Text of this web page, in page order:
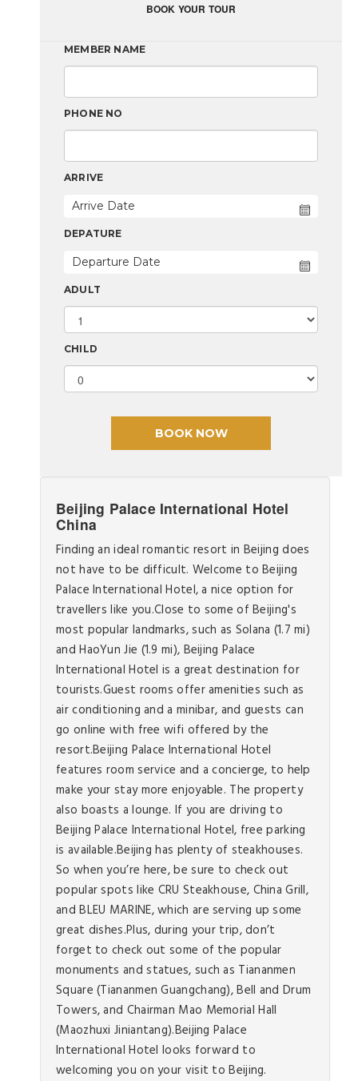
BOOK YOUR TOUR
MEMBER NAME
PHONE NO
ARRIVE
DEPATURE
ADULT
CHILD
Beijing Palace International Hotel
China
Finding an ideal romantic resort in Beijing does
not have to be difficult. Welcome to Beijing
Palace International Hotel, a nice option for
travellers like you.Close to some of Beijing's
most popular landmarks, such as Solana (1.7 mi)
and HaoYun Jie (1.9 mi), Beijing Palace
International Hotel is a great destination for
tourists.Guest rooms offer amenities such as
air conditioning and a minibar, and guests can
go online with free wifi offered by the
resort.Beijing Palace International Hotel
features room service and a concierge, to help
make your stay more enjoyable. The property
also boasts a lounge. If you are driving to
Beijing Palace International Hotel, free parking
is available.Beijing has plenty of steakhouses.
So when you’re here, be sure to check out
popular spots like CRU Steakhouse, China Grill,
and BLEU MARINE, which are serving up some
great dishes.Plus, during your trip, don’t
forget to check out some of the popular
monuments and statues, such as Tiananmen
Square (Tiananmen Guangchang), Bell and Drum
Towers, and Chairman Mao Memorial Hall
(Maozhuxi Jiniantang).Beijing Palace
International Hotel looks forward to
welcoming you on your visit to Beijing.